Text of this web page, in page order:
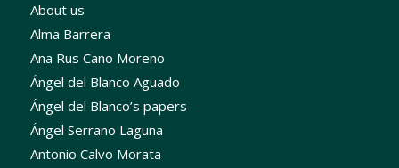
About us
Alma Barrera
Ana Rus Cano Moreno
Ángel del Blanco Aguado
Ángel del Blanco’s papers
Ángel Serrano Laguna
Antonio Calvo Morata